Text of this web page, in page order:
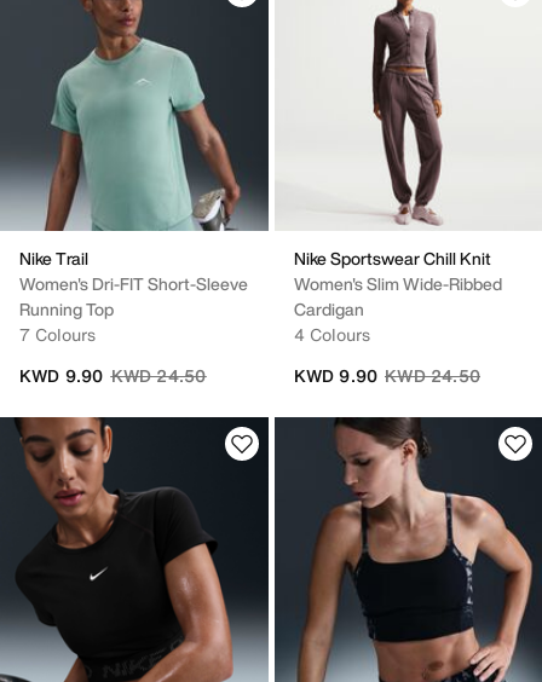
Nike Trail
Women's Dri-FIT Short-Sleeve
Running Top
7 Colours
Price reduced from
KWD 24.50to
KWD 9.90
Nike Sportswear Chill Knit
Women's Slim Wide-Ribbed
Cardigan
4 Colours
Price reduced from
KWD 24.50to
KWD 9.90